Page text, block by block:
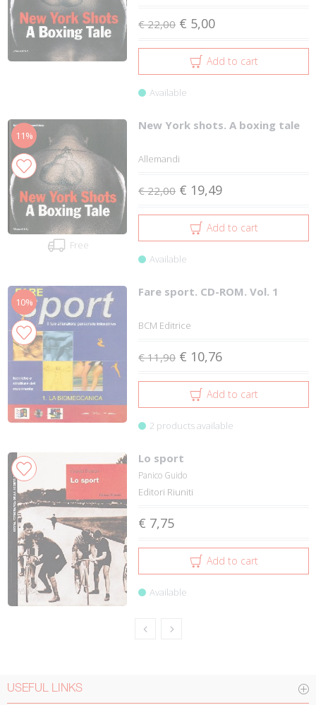
€ 22,00 € 5,00
Add to cart
Available
11%
Free
New York shots. A boxing tale
Allemandi
€ 22,00 € 19,49
Add to cart
Available
10%
Fare sport. CD-ROM. Vol. 1
BCM Editrice
€ 11,90 € 10,76
Add to cart
2 products available
Lo sport
Panico Guido
Editori Riuniti
€ 7,75
Add to cart
Available
USEFUL LINKS